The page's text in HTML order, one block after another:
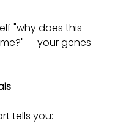
"why does this
— your genes
tells you: